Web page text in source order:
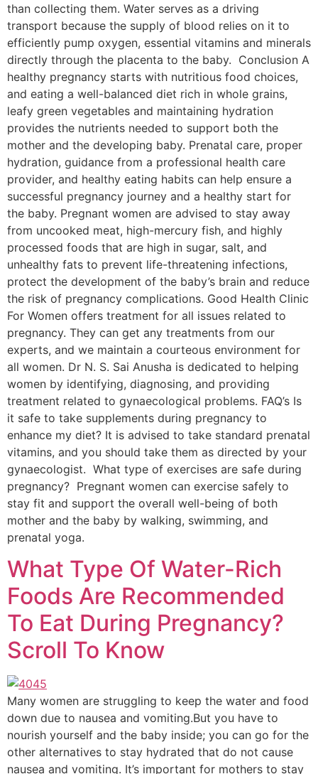
than collecting them. Water serves as a driving
transport because the supply of blood relies on it to
efficiently pump oxygen, essential vitamins and minerals
directly through the placenta to the baby. Conclusion A
healthy pregnancy starts with nutritious food choices,
and eating a well-balanced diet rich in whole grains,
leafy green vegetables and maintaining hydration
provides the nutrients needed to support both the
mother and the developing baby. Prenatal care, proper
hydration, guidance from a professional health care
provider, and healthy eating habits can help ensure a
successful pregnancy journey and a healthy start for
the baby. Pregnant women are advised to stay away
from uncooked meat, high-mercury fish, and highly
processed foods that are high in sugar, salt, and
unhealthy fats to prevent life-threatening infections,
protect the development of the baby’s brain and reduce
the risk of pregnancy complications. Good Health Clinic
For Women offers treatment for all issues related to
pregnancy. They can get any treatments from our
experts, and we maintain a courteous environment for
all women. Dr N. S. Sai Anusha is dedicated to helping
women by identifying, diagnosing, and providing
treatment related to gynaecological problems. FAQ’s Is
it safe to take supplements during pregnancy to
enhance my diet? It is advised to take standard prenatal
vitamins, and you should take them as directed by your
gynaecologist. What type of exercises are safe during
pregnancy? Pregnant women can exercise safely to
stay fit and support the overall well-being of both
mother and the baby by walking, swimming, and
prenatal yoga.
What Type Of Water-Rich
Foods Are Recommended
To Eat During Pregnancy?
Scroll To Know
Many women are struggling to keep the water and food
down due to nausea and vomiting.But you have to
nourish yourself and the baby inside; you can go for the
other alternatives to stay hydrated that do not cause
nausea and vomiting. It’s important for mothers to stay